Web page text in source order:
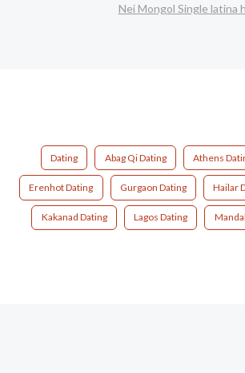
Nei Mongol Single latina
Dating Abag Qi Dating Athens
Erenhot Dating Gurgaon Dating Hailar
Kakanad Dating Lagos Dating